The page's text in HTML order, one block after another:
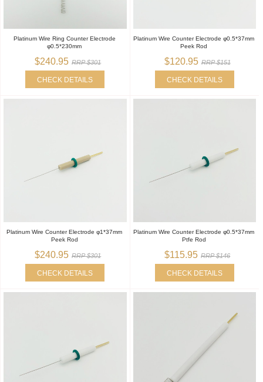
Platinum Wire Ring Counter Electrode
φ0.5*230mm
$240.95 RRP $301
CHECK DETAILS
Platinum Wire Counter Electrode φ0.5*37mm
Peek Rod
$120.95 RRP $151
CHECK DETAILS
Platinum Wire Counter Electrode φ1*37mm
Peek Rod
$240.95 RRP $301
CHECK DETAILS
Platinum Wire Counter Electrode φ0.5*37mm
Ptfe Rod
$115.95 RRP $146
CHECK DETAILS